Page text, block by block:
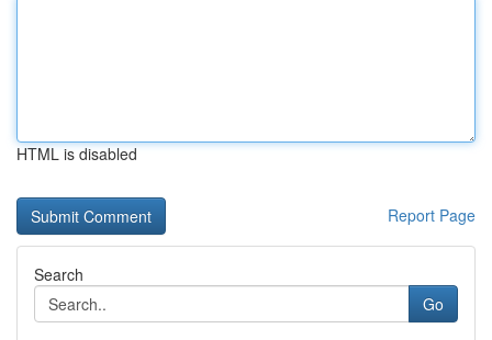
HTML is disabled
Report Page
Search
Go